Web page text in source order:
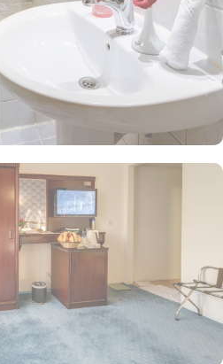
with modern amenities,
air conditioning, an LCD TV with
Wi-Fi, and a mini refrigerator.
of outstanding services, making it
Medina. Guests can enjoy 24-
in options, ample parking,
and complimentary Wi-Fi throughout